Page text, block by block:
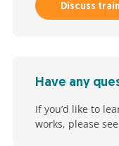
Discuss
Have any
If you’d like to
works, please